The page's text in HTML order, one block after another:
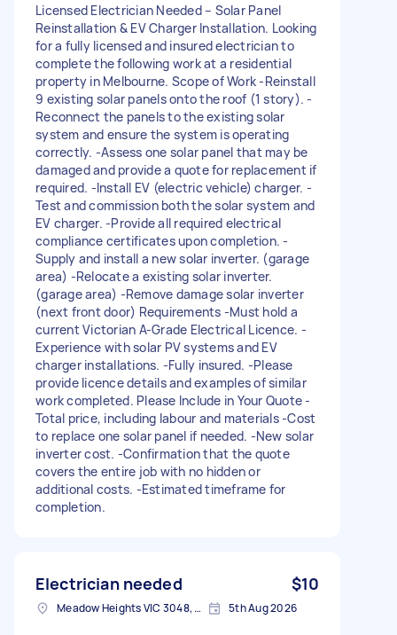
Licensed Electrician Needed – Solar Panel
Reinstallation & EV Charger Installation. Looking
for a fully licensed and insured electrician to
complete the following work at a residential
property in Melbourne. Scope of Work -Reinstall
9 existing solar panels onto the roof (1 story). -
Reconnect the panels to the existing solar
system and ensure the system is operating
correctly. -Assess one solar panel that may be
damaged and provide a quote for replacement if
required. -Install EV (electric vehicle) charger. -
Test and commission both the solar system and
EV charger. -Provide all required electrical
compliance certificates upon completion. -
Supply and install a new solar inverter. (garage
area) -Relocate a existing solar inverter.
(garage area) -Remove damage solar inverter
(next front door) Requirements -Must hold a
current Victorian A-Grade Electrical Licence. -
Experience with solar PV systems and EV
charger installations. -Fully insured. -Please
provide licence details and examples of similar
work completed. Please Include in Your Quote -
Total price, including labour and materials -Cost
to replace one solar panel if needed. -New solar
inverter cost. -Confirmation that the quote
covers the entire job with no hidden or
additional costs. -Estimated timeframe for
completion.
Electrician needed $10
Meadow Heights VIC 3048, Australia 5th Aug 2026